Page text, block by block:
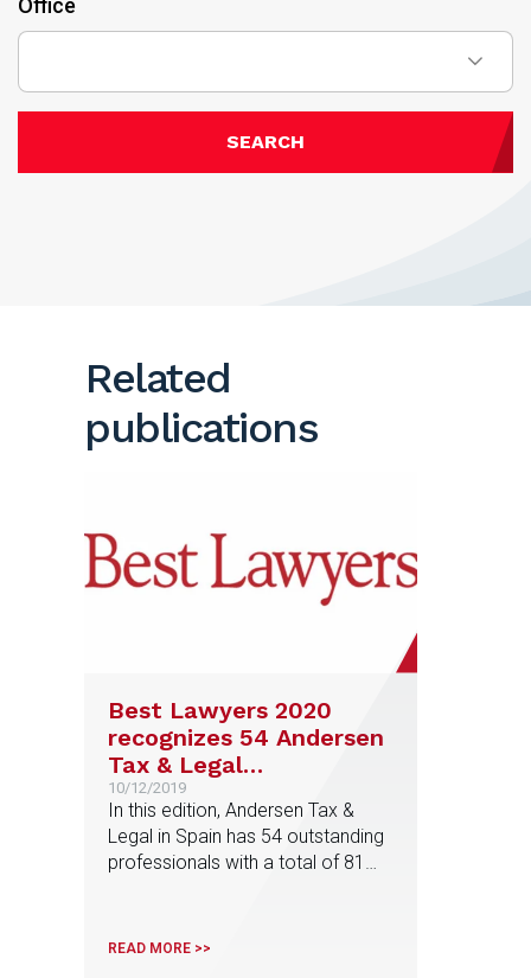
Office
SEARCH
Related
publications
Best Lawyers 2020
recognizes 54 Andersen
Tax & Legal
professionals among
the best lawyers in
Spain
10/12/2019
In this edition, Andersen Tax &
Legal in Spain has 54 outstanding
professionals with a total of 81
been recognized as 'Lawyer of
READ MORE >>